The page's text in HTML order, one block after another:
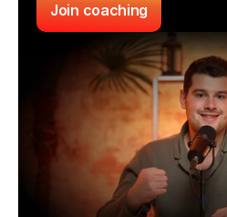
Join coaching